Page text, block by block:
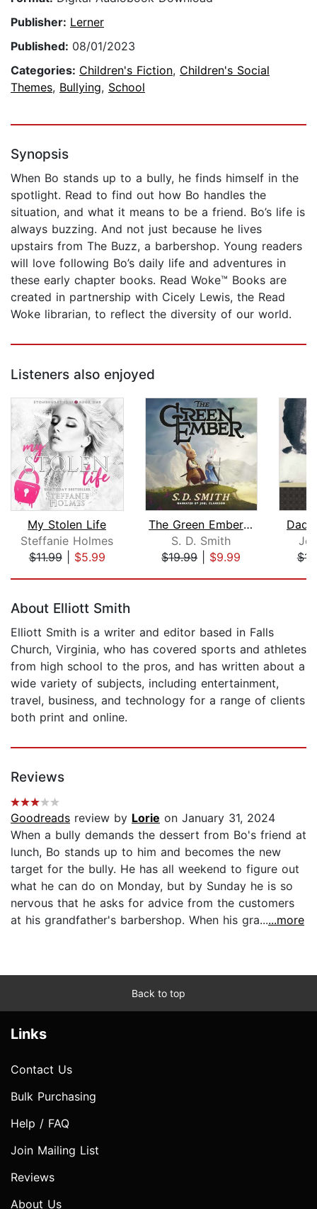
Publisher: Lerner
Published: 08/01/2023
Categories: Children's Fiction, Children's Social
Themes, Bullying, School
Synopsis
When Bo stands up to a bully, he finds himself in the
spotlight. Read to find out how Bo handles the
situation, and what it means to be a friend. Bo’s life is
always buzzing. And not just because he lives
upstairs from The Buzz, a barbershop. Young readers
will love following Bo’s daily life and adventures in
these early chapter books. Read Woke™ Books are
created in partnership with Cicely Lewis, the Read
Woke librarian, to reflect the diversity of our world.
Listeners also enjoyed
My Stolen Life
Steffanie Holmes
$11.99| $5.99
The Green Ember: The Green Ember Book...
S. D. Smith
$19.99| $9.99
About Elliott Smith
Elliott Smith is a writer and editor based in Falls
Church, Virginia, who has covered sports and athletes
from high school to the pros, and has written about a
wide variety of subjects, including entertainment,
travel, business, and technology for a range of clients
both print and online.
Reviews
Goodreads review by Lorie on January 31, 2024
When a bully demands the dessert from Bo's friend at
lunch, Bo stands up to him and becomes the new
target for the bully. He has all weekend to figure out
what he can do on Monday, but by Sunday he is so
nervous that he asks for advice from the customers
at his grandfather's barbershop. When his gra......more
Back to top
Links
Contact Us
Bulk Purchasing
Help / FAQ
Join Mailing List
Reviews
About Us